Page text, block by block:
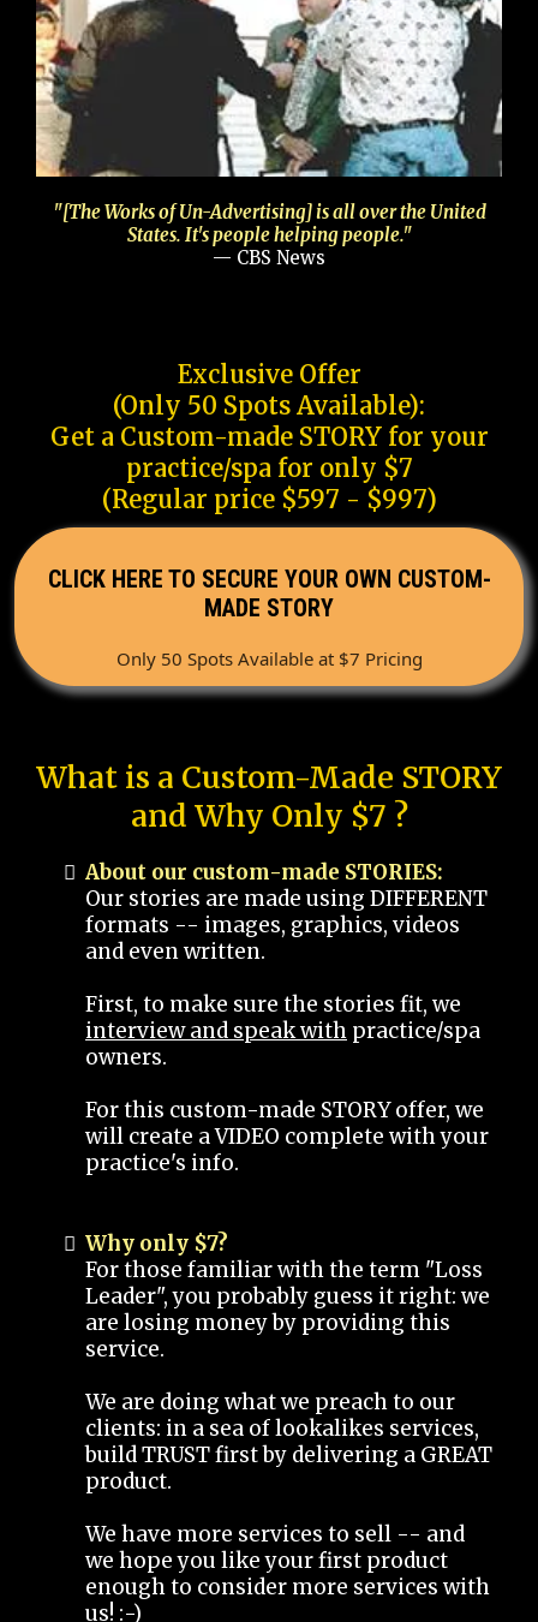
"[The Works of Un-Advertising] is all over the United
States. It's people helping people."
— CBS News
Exclusive Offer
(Only 50 Spots Available):
Get a Custom-made STORY for your
practice/spa for only $7
(Regular price $597 - $997)
CLICK HERE TO SECURE YOUR OWN CUSTOM-
MADE STORY
Only 50 Spots Available at $7 Pricing
What is a Custom-Made STORY
and Why Only $7 ?
About our custom-made STORIES:
Our stories are made using DIFFERENT
formats -- images, graphics, videos
and even written.
First, to make sure the stories fit, we
interview and speak with practice/spa
owners.
For this custom-made STORY offer, we
will create a VIDEO complete with your
practice's info.
Why only $7?
For those familiar with the term "Loss
Leader", you probably guess it right: we
are losing money by providing this
service.
We are doing what we preach to our
clients: in a sea of lookalikes services,
build TRUST first by delivering a GREAT
product.
We have more services to sell -- and
we hope you like your first product
enough to consider more services with
us! :-)